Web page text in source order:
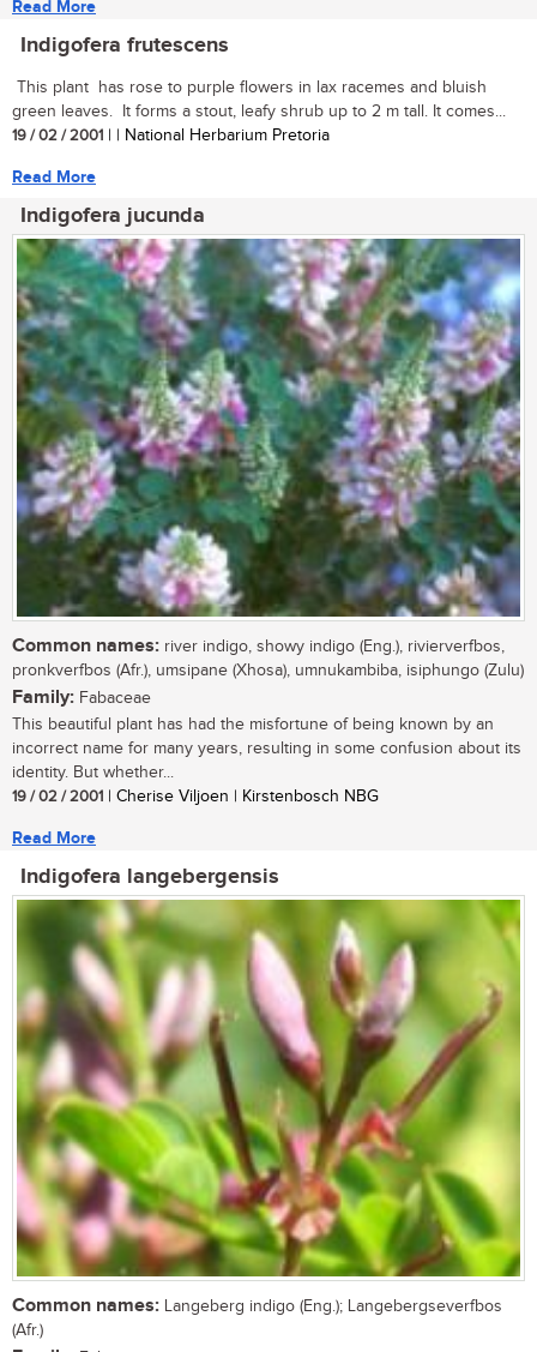
Read More
Indigofera frutescens
This plant has rose to purple flowers in lax racemes and bluish
green leaves. It forms a stout, leafy shrub up to 2 m tall. It comes...
19 / 02 / 2001 | | National Herbarium Pretoria
Read More
Indigofera jucunda
Common names: river indigo, showy indigo (Eng.), rivierverfbos,
pronkverfbos (Afr.), umsipane (Xhosa), umnukambiba, isiphungo (Zulu)
Family: Fabaceae
This beautiful plant has had the misfortune of being known by an
incorrect name for many years, resulting in some confusion about its
identity. But whether...
19 / 02 / 2001 | Cherise Viljoen | Kirstenbosch NBG
Read More
Indigofera langebergensis
Common names: Langeberg indigo (Eng.); Langebergseverfbos
(Afr.)